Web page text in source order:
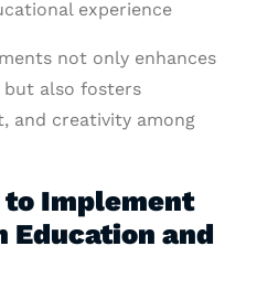
experience
not only enhances
but also fosters
and creativity among
to Implement
Education and